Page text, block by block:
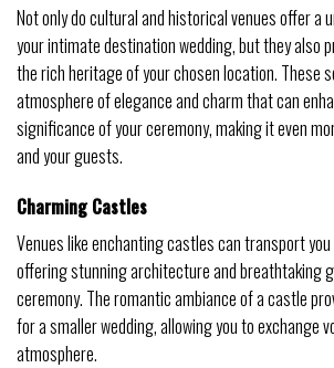
Not only do cultural and historical venues offer a
your intimate destination wedding, but they also
the rich heritage of your chosen location. These
atmosphere of elegance and charm that can
significance of your ceremony, making it even
and your guests.
Charming Castles
Venues like enchanting castles can transport
offering stunning architecture and breathtaking
ceremony. The romantic ambiance of a castle
for a smaller wedding, allowing you to exchange
atmosphere.